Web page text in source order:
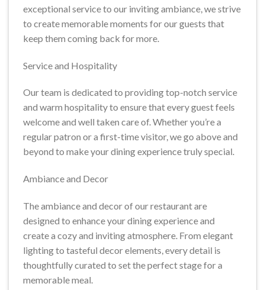
exceptional service to our inviting ambiance, we strive
to create memorable moments for our guests that
keep them coming back for more.
Service and Hospitality
Our team is dedicated to providing top-notch service
and warm hospitality to ensure that every guest feels
welcome and well taken care of. Whether you’re a
regular patron or a first-time visitor, we go above and
beyond to make your dining experience truly special.
Ambiance and Decor
The ambiance and decor of our restaurant are
designed to enhance your dining experience and
create a cozy and inviting atmosphere. From elegant
lighting to tasteful decor elements, every detail is
thoughtfully curated to set the perfect stage for a
memorable meal.